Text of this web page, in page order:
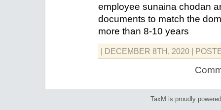
employee sunaina chodan
documents to match the
more than 8-10 years
| DECEMBER 8TH, 2020 |
TaxM is proudly